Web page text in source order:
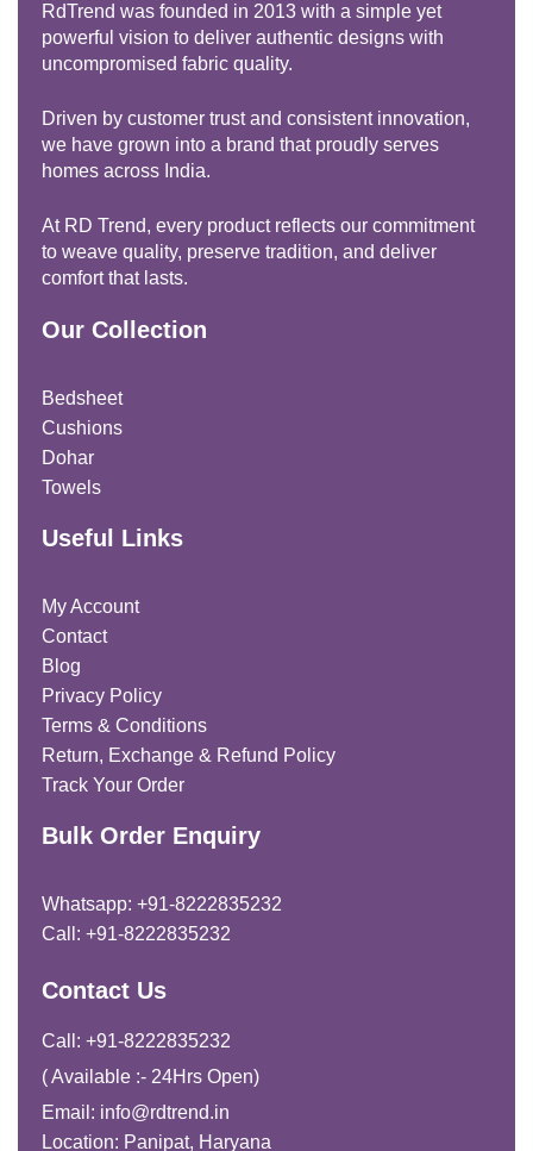
RdTrend was founded in 2013 with a simple yet
powerful vision to deliver authentic designs with
uncompromised fabric quality.
Driven by customer trust and consistent innovation,
we have grown into a brand that proudly serves
homes across India.
At RD Trend, every product reflects our commitment
to weave quality, preserve tradition, and deliver
comfort that lasts.
Our Collection
Bedsheet
Cushions
Dohar
Towels
Useful Links
My Account
Contact
Blog
Privacy Policy
Terms & Conditions
Return, Exchange & Refund Policy
Track Your Order
Bulk Order Enquiry
Whatsapp: +91-8222835232
Call: +91-8222835232
Contact Us
Call: +91-8222835232
( Available :- 24Hrs Open)
Email: info@rdtrend.in
Location: Panipat, Haryana